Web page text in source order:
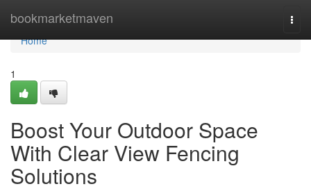
bookmarketmaven
Home
Home
1
Boost Your Outdoor Space
With Clear View Fencing
Solutions